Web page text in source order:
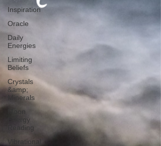
Inspiration
Oracle
Daily
Energies
Limiting
Beliefs
Crystals
&amp;
Minerals
Moon
Energy
Reading
Vibrational